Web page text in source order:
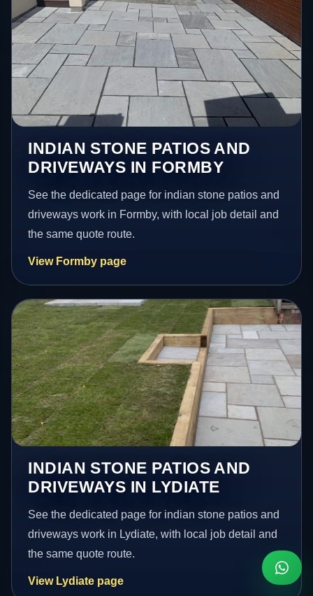
INDIAN STONE PATIOS AND
DRIVEWAYS IN FORMBY
See the dedicated page for indian stone patios and
driveways work in Formby, with local job detail and
the same quote route.
View Formby page
INDIAN STONE PATIOS AND
DRIVEWAYS IN LYDIATE
See the dedicated page for indian stone patios and
driveways work in Lydiate, with local job detail and
the same quote route.
View Lydiate page